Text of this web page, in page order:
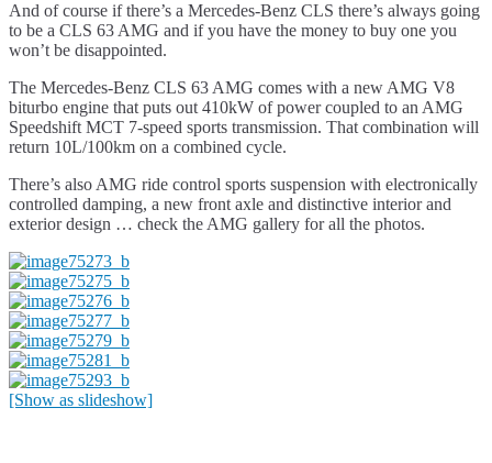
And of course if there’s a Mercedes-Benz CLS there’s always going
to be a CLS 63 AMG and if you have the money to buy one you
won’t be disappointed.
The Mercedes-Benz CLS 63 AMG comes with a new AMG V8
biturbo engine that puts out 410kW of power coupled to an AMG
Speedshift MCT 7-speed sports transmission. That combination will
return 10L/100km on a combined cycle.
There’s also AMG ride control sports suspension with electronically
controlled damping, a new front axle and distinctive interior and
exterior design … check the AMG gallery for all the photos.
[Show as slideshow]